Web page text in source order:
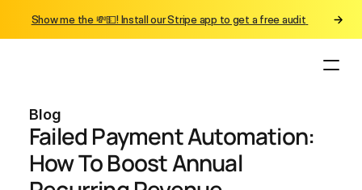
Blog
Failed Payment Automation:
How To Boost Annual